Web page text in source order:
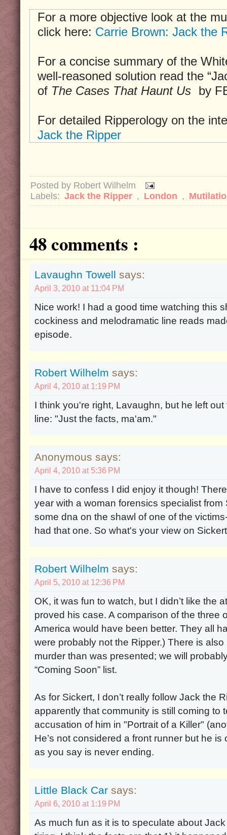
For a more objective look at the
click here: Carrie Brown: Jack the
For a concise summary of the
well-reasoned solution read the
of The Cases That Haunt Us by
For detailed Ripperology on the
Jack the Ripper
Posted by Robert Wilhelm
Labels: Jack the Ripper , London ,
48 comments :
Lavaughn Towell says:
April 3, 2010 at 11:04 PM
Nice work! I had a good time watching this
cockiness and melodramatic line reads
episode.
Robert Wilhelm says:
April 4, 2010 at 1:19 PM
I think you're right, Lavaughn, but he left
line: "Just the facts, ma'am."
Anonymous says:
April 4, 2010 at 5:36 PM
I have to confess I did enjoy it though!
year with a woman forensics specialist
some dna on the shawl of one of the
had that one. So what's your view on
Robert Wilhelm says:
April 5, 2010 at 12:36 PM
OK, it was fun to watch, but I didn’t like the
proved his case. A comparison of the three
America would have been better. They all
were probably not the Ripper.) There is
murder than was presented; we will
“Coming Soon” list.
As for Sickert, I don’t really follow Jack the
apparently that community is still coming to
accusation of him in "Portrait of a Killer"
He’s not considered a front runner but he
as you say is never ending.
Little Black Car says:
April 6, 2010 at 1:19 PM
As much fun as it is to speculate about